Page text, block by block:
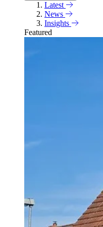
Latest
News
Insights
Featured